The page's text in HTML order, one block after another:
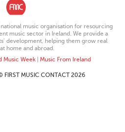
music organisation for resourcing
music sector in Ireland. We provide a
development, helping them grow real
home and abroad.
Music Week| Music From Ireland
FIRST MUSIC CONTACT 2026